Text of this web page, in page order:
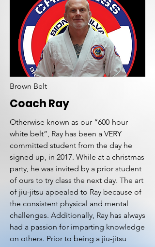
Brown Belt
Coach Ray
Otherwise known as our “600-hour
white belt”, Ray has been a VERY
committed student from the day he
signed up, in 2017. While at a christmas
party, he was invited by a prior student
of ours to try class the next day. The art
of jiu-jitsu appealed to Ray because of
the consistent physical and mental
challenges. Additionally, Ray has always
had a passion for imparting knowledge
on others. Prior to being a jiu-jitsu